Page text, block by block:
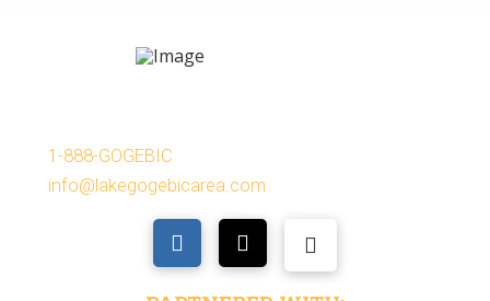
1-888-GOGEBIC
info@lakegogebicarea.com